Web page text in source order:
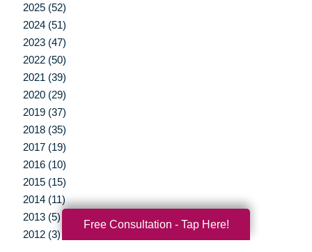
2025 (52)
2024 (51)
2023 (47)
2022 (50)
2021 (39)
2020 (29)
2019 (37)
2018 (35)
2017 (19)
2016 (10)
2015 (15)
2014 (11)
2013 (5)
2012 (3)
Free Consultation - Tap Here!